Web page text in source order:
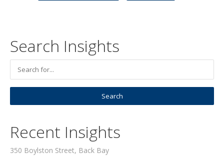
Search Insights
Recent Insights
350 Boylston Street, Back Bay